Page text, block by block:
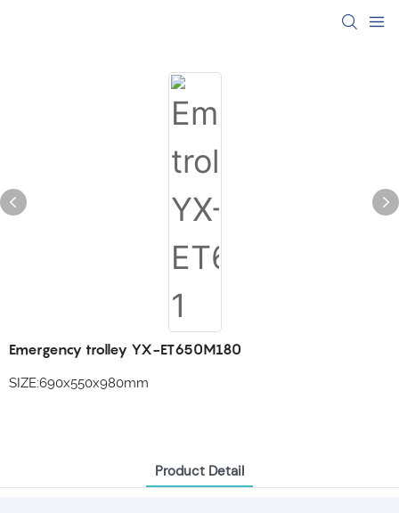
Emergency trolley YX-ET650M180
SIZE:690x550x980mm
Product Detail